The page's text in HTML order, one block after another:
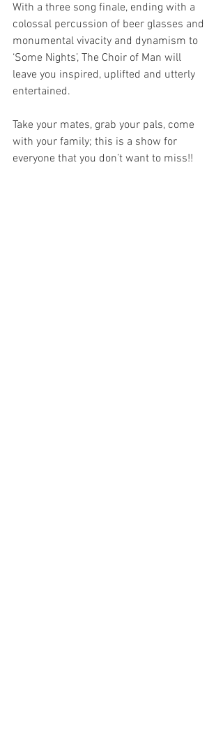
With a three song finale, ending with a
colossal percussion of beer glasses and
monumental vivacity and dynamism to
‘Some Nights’, The Choir of Man will
leave you inspired, uplifted and utterly
entertained.
Take your mates, grab your pals, come
with your family; this is a show for
everyone that you don’t want to miss!!